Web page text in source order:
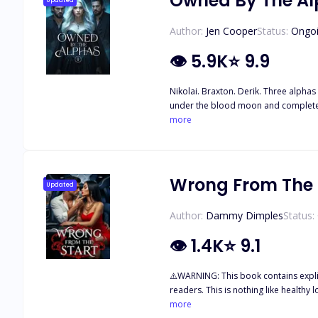
Author: Jen CooperStatus:
👁 5.9K⭐ 9.9
Nikolai. Braxton. Derik. Three
under the blood moon and
her whole life. Once she’s taken to
more
Updated Wrong From
Author: Dammy DimplesStatus:
👁1.4K⭐ 9.1
⚠️WARNING: This book contains explicit sexual content, possessive and toxic male leads, manipulation, emotional abuse, and disturbing themes that may be triggering to some
readers. This is nothing like healthy love. ¥¥¥¥ I loved Tyler Beaumont for twelve years. Years of hoping and waiting, believing that one day, he would finally choose
parents told me I was being arranged to marry into his family… I
more